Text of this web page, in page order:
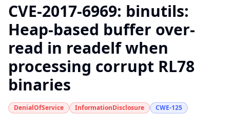
CVE-2017-6969: binutils:
Heap-based buffer over-
read in readelf when
processing corrupt RL78
binaries
DenialOfService InformationDisclosure CWE-125